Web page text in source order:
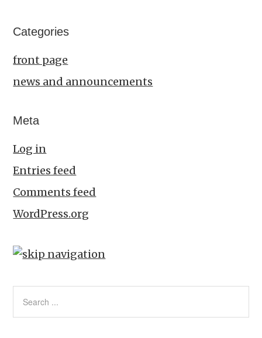
Categories
front page
news and announcements
Meta
Log in
Entries feed
Comments feed
WordPress.org